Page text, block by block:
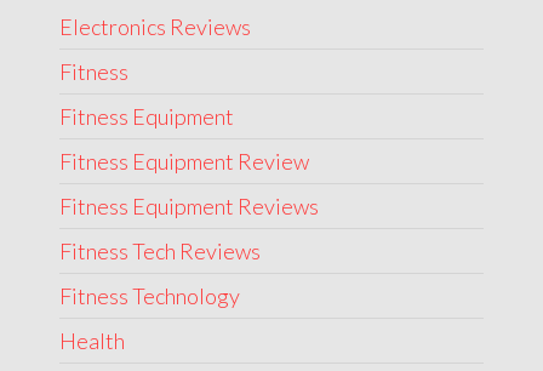
Electronics Reviews
Fitness
Fitness Equipment
Fitness Equipment Review
Fitness Equipment Reviews
Fitness Tech Reviews
Fitness Technology
Health